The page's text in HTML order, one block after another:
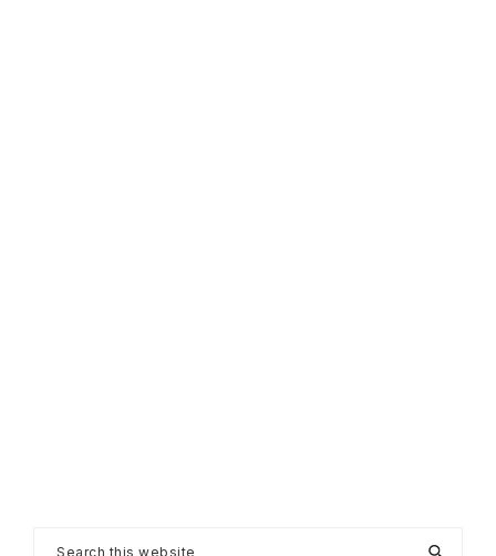
Search